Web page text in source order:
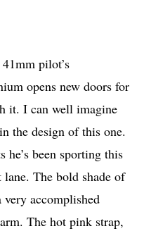
pilot’s
opens new doors for
it. I can well imagine
the design of this one.
been sporting this
The bold shade of
very accomplished
The hot pink strap,